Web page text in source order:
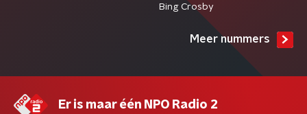
Bing Crosby
Meer nummers
Er is maar één NPO Radio 2